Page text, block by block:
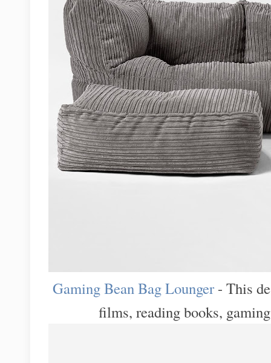
Gaming Bean Bag Lounger- This
films, reading books,